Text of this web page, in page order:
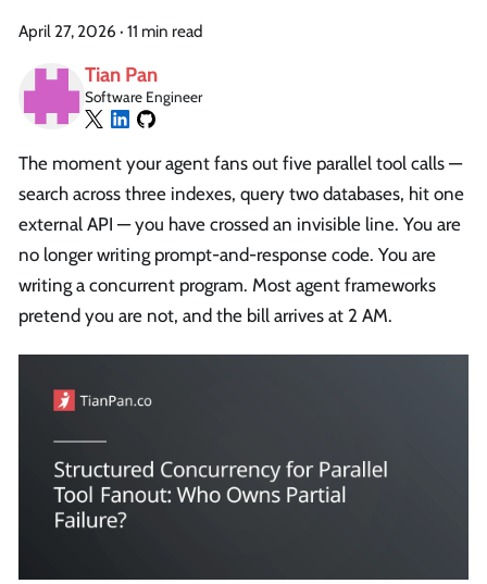
April 27, 2026 · 11 min read
Tian Pan
Software Engineer
The moment your agent fans out five parallel tool calls —
search across three indexes, query two databases, hit one
external API — you have crossed an invisible line. You are
no longer writing prompt-and-response code. You are
writing a concurrent program. Most agent frameworks
pretend you are not, and the bill arrives at 2 AM.